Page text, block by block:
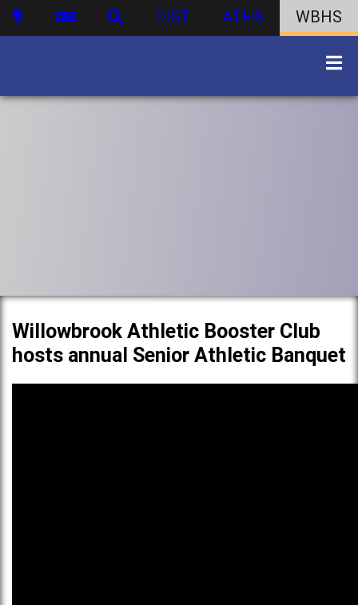
DIST ATHS WBHS
Willowbrook Athletic Booster Club
hosts annual Senior Athletic Banquet